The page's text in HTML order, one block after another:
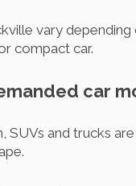
vary
compact car.
car
SUVs and trucks